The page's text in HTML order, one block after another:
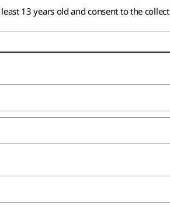
13 years old and consent to the